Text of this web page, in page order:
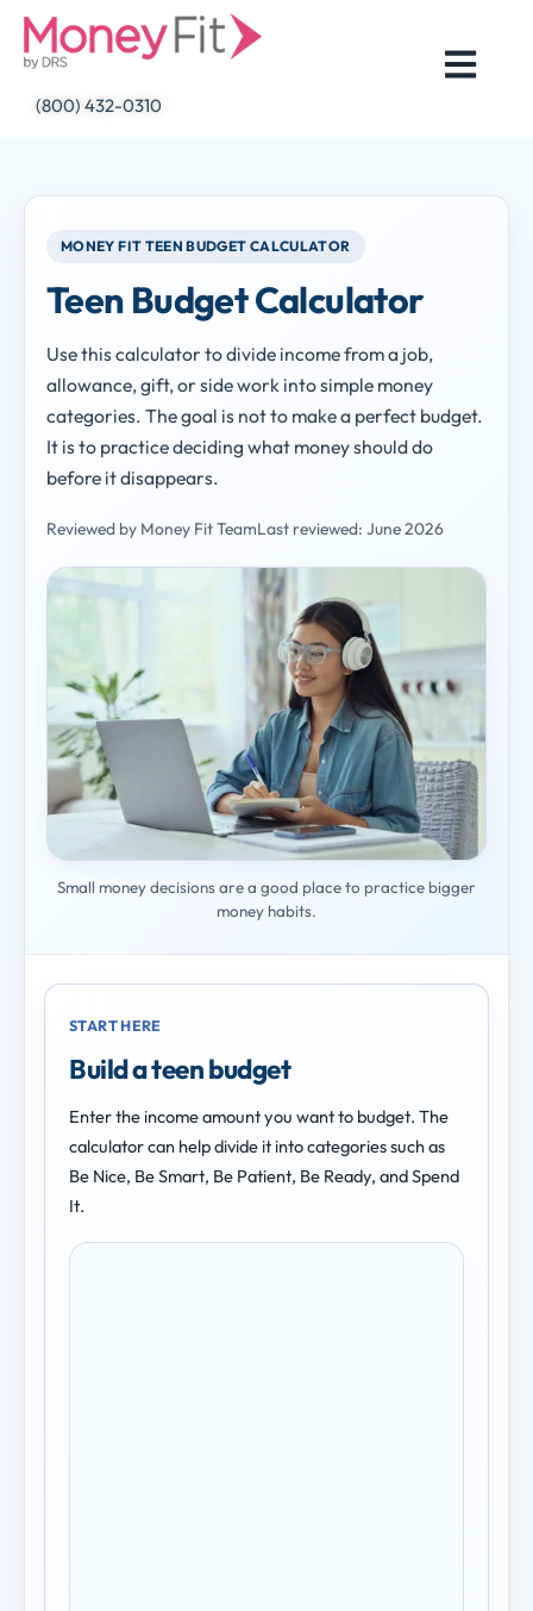
Skip
(800) 432-0310
MONEY FIT TEEN BUDGET CALCULATOR
Teen Budget Calculator
Use this calculator to divide income from a job,
allowance, gift, or side work into simple money
categories. The goal is not to make a perfect budget.
It is to practice deciding what money should do
before it disappears.
Reviewed by Money Fit TeamLast reviewed: June 2026
Small money decisions are a good place to practice bigger
money habits.
START HERE
Build a teen budget
Enter the income amount you want to budget. The
calculator can help divide it into categories such as
Be Nice, Be Smart, Be Patient, Be Ready, and Spend
It.